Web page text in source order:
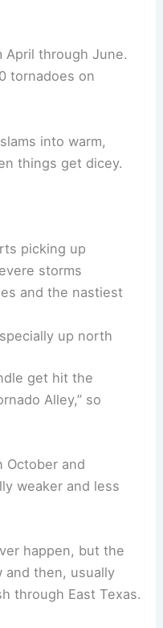
April through June.
tornadoes on
into warm,
things get dicey.
picking up
storms
and the nastiest
up north
get hit the
Alley,” so
October and
weaker and less
happen, but the
and then, usually
through East Texas.